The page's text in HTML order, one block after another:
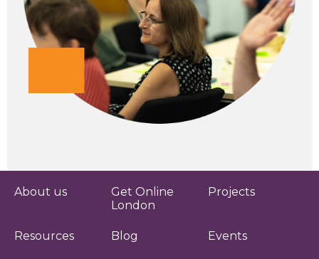
About us
Get Online
London
Projects
Resources Blog Events